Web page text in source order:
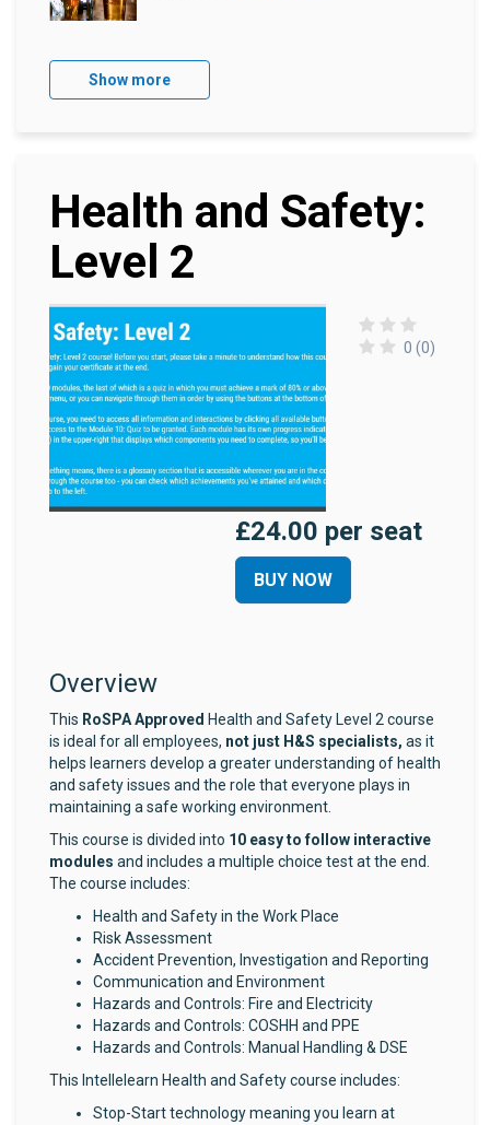
Show more
Health and Safety:
Level 2
0 (0)
£24.00 per seat
BUY NOW
Overview
This RoSPA Approved Health and Safety Level 2 course
is ideal for all employees, not just H&S specialists, as it
helps learners develop a greater understanding of health
and safety issues and the role that everyone plays in
maintaining a safe working environment.
This course is divided into 10 easy to follow interactive
modules and includes a multiple choice test at the end.
The course includes:
Health and Safety in the Work Place
Risk Assessment
Accident Prevention, Investigation and Reporting
Communication and Environment
Hazards and Controls: Fire and Electricity
Hazards and Controls: COSHH and PPE
Hazards and Controls: Manual Handling & DSE
This Intellelearn Health and Safety course includes:
Stop-Start technology meaning you learn at